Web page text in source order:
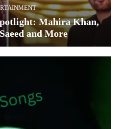
Mahira Khan,
and More